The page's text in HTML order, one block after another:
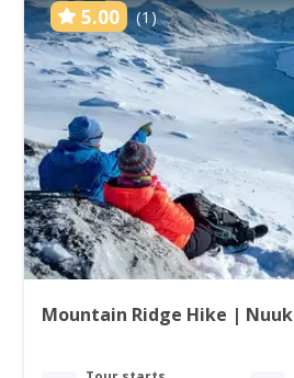
5.00 (1)
Mountain Ridge Hike | Nuuk